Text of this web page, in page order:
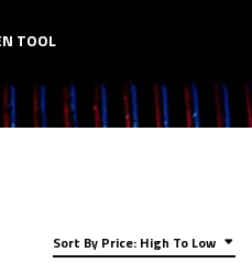
TOOL
Sort By Price: High To Low